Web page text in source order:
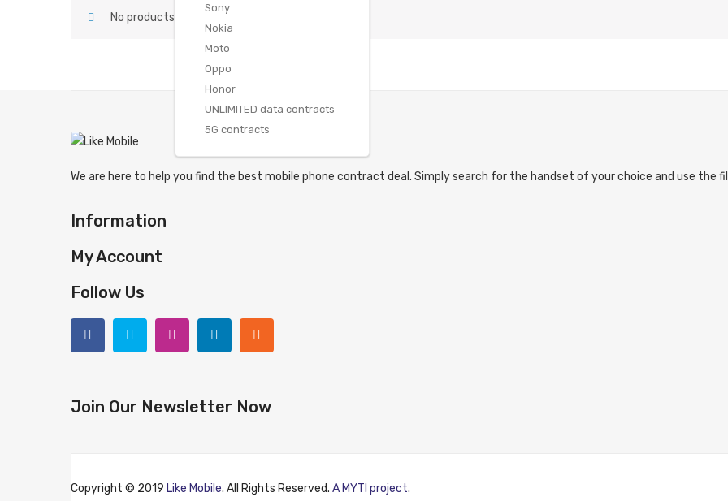
Sony
Nokia
Moto
Oppo
Honor
UNLIMITED data contracts
5G contracts
No products were found matching your selection.
We are here to help you find the best mobile phone contract deal. Simply search for the handset of your choice and use the
Information
My Account
Follow Us
Join Our Newsletter Now
Copyright © 2019 Like Mobile. All Rights Reserved. A MYTI project.